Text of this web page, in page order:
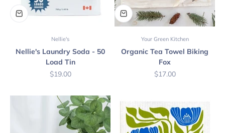
Nellie's
Nellie's Laundry Soda - 50
Load Tin
Sale price
$19.00
Your Green Kitchen
Organic Tea Towel Biking
Fox
Sale price
$17.00